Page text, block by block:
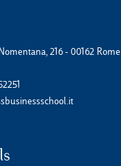
216 - 00162 Rome